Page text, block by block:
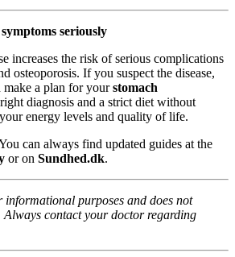
seriously
increases the risk of serious complications
osteoporosis. If you suspect the disease,
make a plan for yourstomach
diagnosis and a strict diet without
energy levels and quality of life.
can always find updated guides at the
or on Sundhed.dk.
informational purposes and does not
Always contact your doctor regarding